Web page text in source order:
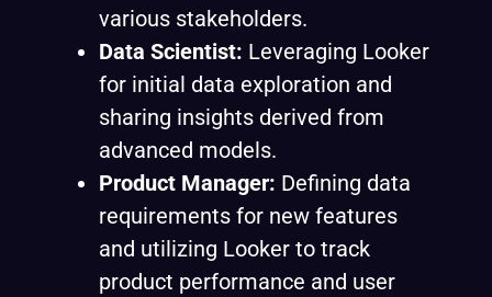
various stakeholders.
Data Scientist: Leveraging Looker
for initial data exploration and
sharing insights derived from
advanced models.
Product Manager: Defining data
requirements for new features
and utilizing Looker to track
product performance and user